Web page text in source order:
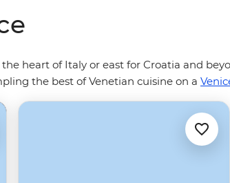
heart of Italy or east for Croatia and
the best of Venetian cuisine on a